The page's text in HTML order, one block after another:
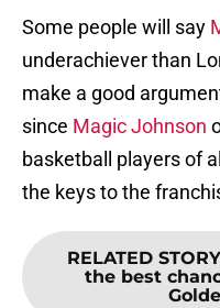
Some people will say
underachiever than
make a good
since Magic Johnson
basketball players of
the keys to the
RELATED STORY
the best